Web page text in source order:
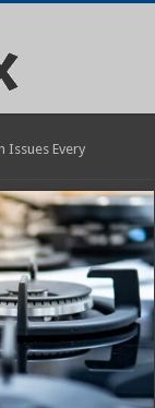
Issues Every